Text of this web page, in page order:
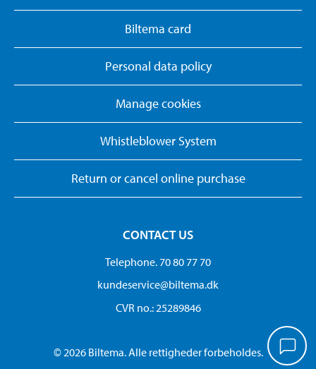
Biltema card
Personal data policy
Manage cookies
Whistleblower System
Return or cancel online purchase
CONTACT US
Telephone. 70 80 77 70
kundeservice@biltema.dk
CVR no.: 25289846
© 2026 Biltema. Alle rettigheder forbeholdes.